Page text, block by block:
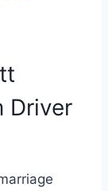
Driver